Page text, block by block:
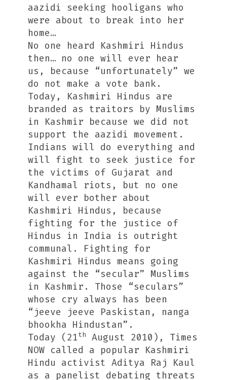
aazidi seeking hooligans who
were about to break into her
home…
No one heard Kashmiri Hindus
then… no one will ever hear
us, because “unfortunately” we
do not make a vote bank.
Today, Kashmiri Hindus are
branded as traitors by Muslims
in Kashmir because we did not
support the aazidi movement.
Indians will do everything and
will fight to seek justice for
the victims of Gujarat and
Kandhamal riots, but no one
will ever bother about
Kashmiri Hindus, because
fighting for the justice of
Hindus in India is outright
communal. Fighting for
Kashmiri Hindus means going
against the “secular” Muslims
in Kashmir. Those “seculars”
whose cry always has been
“jeeve jeeve Paskistan, nanga
bhookha Hindustan”.
Today (21th
August 2010), Times
NOW called a popular Kashmiri
Hindu activist Aditya Raj Kaul
as a panelist debating threats